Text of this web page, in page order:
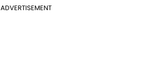
ADVERTISEMENT